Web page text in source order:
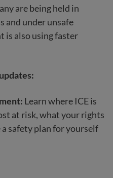
are being held in
and under unsafe
is also using faster
Learn where ICE is
at risk, what your rights
safety plan for yourself